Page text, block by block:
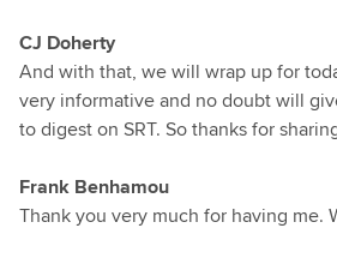
CJ Doherty
And with that, we will wrap up for
very informative and no doubt will
to digest on SRT. So thanks for
Frank Benhamou
Thank you very much for having me.